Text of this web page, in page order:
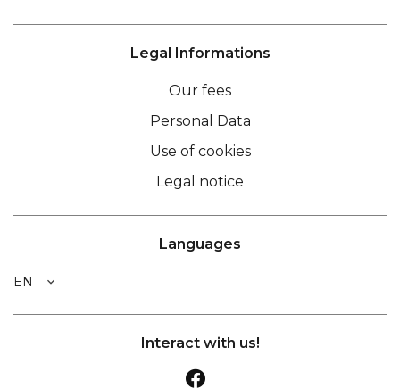
Legal Informations
Our fees
Personal Data
Use of cookies
Legal notice
Languages
EN
Interact with us!